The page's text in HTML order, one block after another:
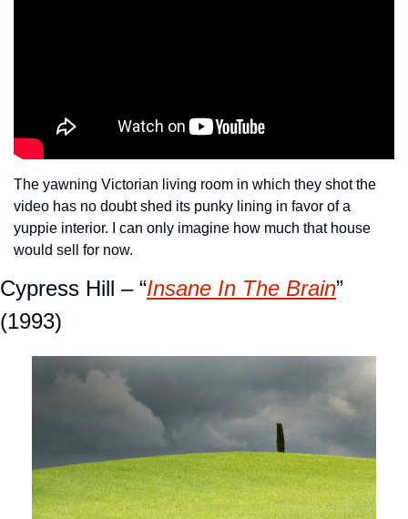
The yawning Victorian living room in which they shot the
video has no doubt shed its punky lining in favor of a
yuppie interior. I can only imagine how much that house
would sell for now.
Cypress Hill – “Insane In The Brain”
(1993)